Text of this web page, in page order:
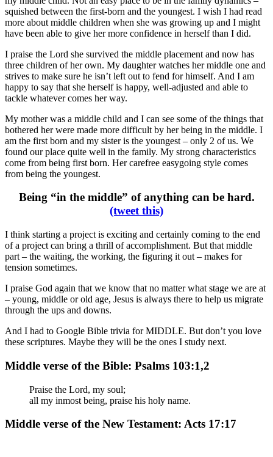
squished between the first-born and the youngest. I wish I had read
more about middle children when she was growing up and I might
have been able to give her more confidence in herself than I did.
I praise the Lord she survived the middle placement and now has
three children of her own. My daughter watches her middle one and
strives to make sure he isn’t left out to fend for himself. And I am
happy to say that she herself is happy, well-adjusted and able to
tackle whatever comes her way.
My mother was a middle child and I can see some of the things that
bothered her were made more difficult by her being in the middle. I
am the first born and my sister is the youngest – only 2 of us. We
found our place quite well in the family. My strong characteristics
come from being first born. Her carefree easygoing style comes
from being the youngest.
Being “in the middle” of anything can be hard.
(tweet this)
I think starting a project is exciting and certainly coming to the end
of a project can bring a thrill of accomplishment. But that middle
part – the waiting, the working, the figuring it out – makes for
tension sometimes.
I praise God again that we know that no matter what stage we are at
– young, middle or old age, Jesus is always there to help us migrate
through the ups and downs.
And I had to Google Bible trivia for MIDDLE. But don’t you love
these scriptures. Maybe they will be the ones I study next.
Middle verse of the Bible: Psalms 103:1,2
Praise the Lord, my soul;
all my inmost being, praise his holy name.
Middle verse of the New Testament: Acts 17:17